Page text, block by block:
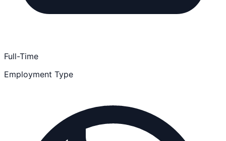
Full-Time
Employment Type